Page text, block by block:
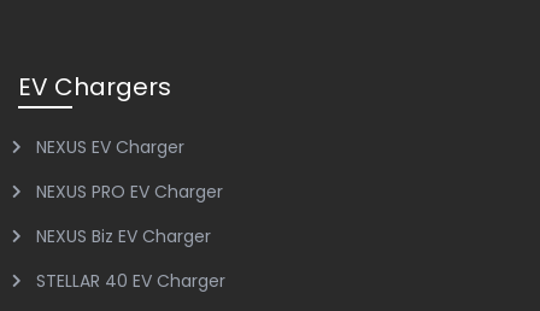
EV Chargers
NEXUS EV Charger
NEXUS PRO EV Charger
NEXUS Biz EV Charger
STELLAR 40 EV Charger